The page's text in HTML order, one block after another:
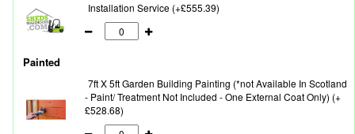
Installation Service (+£555.39)
Painted
7ft X 5ft Garden Building Painting (*not Available In Scotland
- Paint/ Treatment Not Included - One External Coat Only) (+
£528.68)